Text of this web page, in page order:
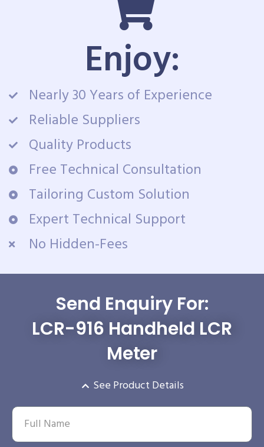
Enjoy:
Nearly 30 Years of Experience
Reliable Suppliers
Quality Products
Free Technical Consultation
Tailoring Custom Solution
Expert Technical Support
No Hidden-Fees
Send Enquiry For:
LCR-916 Handheld LCR
Meter
See Product Details